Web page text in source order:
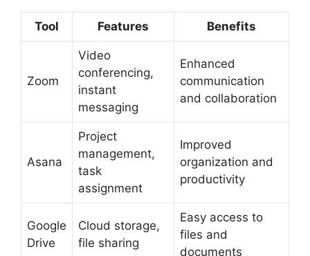
Tool Features Benefits
Zoom
Video
conferencing,
instant
messaging
Enhanced
communication
and collaboration
Asana
Project
management,
task
assignment
Improved
organization and
productivity
Google
Drive
Cloud storage,
file sharing
Easy access to
files and
documents